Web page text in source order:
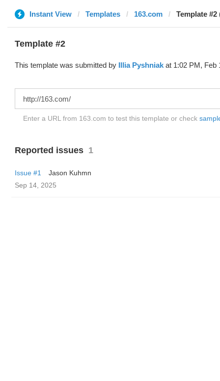
Instant View Templates 163.com Template #2
Template #2
This template was submitted by Illia Pyshniak at 1:02 PM, Feb
Enter a URL from 163.com to test this template or check
Reported issues 1
Issue #1
Jason Kuhmn
Sep 14, 2025